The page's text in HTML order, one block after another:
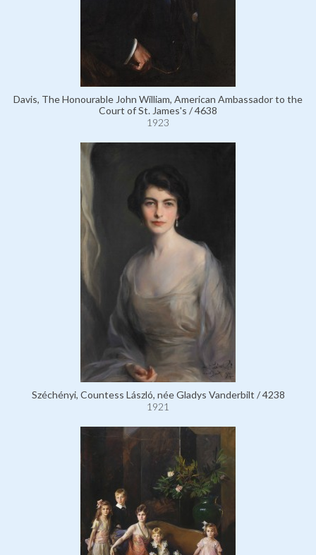
Davis, The Honourable John William, American Ambassador to the
Court of St. James's / 4638
1923
Széchényi, Countess László, née Gladys Vanderbilt / 4238
1921